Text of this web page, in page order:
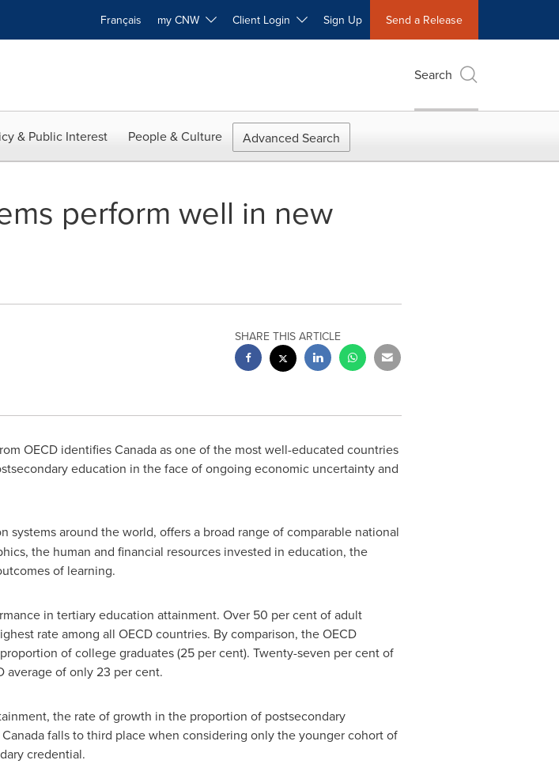
Français my CNW Client Login Sign Up Send a Release
Search
& Public Interest People & Culture Advanced Search
perform well in new
SHARE THIS ARTICLE
OECD identifiesCanadaas one of the most well-educated countries
education in the face of ongoing economic uncertainty and
systems around the world, offers a broad range of comparable national
the human and financial resources invested in education, the
of learning.
in tertiary education attainment. Over 50 per cent of adult
rate among all OECD countries. By comparison, the OECD
of college graduates (25 per cent). Twenty-seven per cent of
average of only 23 per cent.
the rate of growth in the proportion of postsecondary
Canadafalls to third place when considering only the younger cohort of
credential.